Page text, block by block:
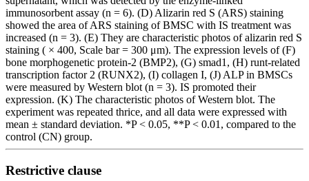
immunosorbent assay (n = 6). (D) Alizarin red S (ARS) staining
showed the area of ARS staining of BMSC with IS treatment was
increased (n = 3). (E) They are characteristic photos of alizarin red S
staining ( × 400, Scale bar = 300 μm). The expression levels of (F)
bone morphogenetic protein-2 (BMP2), (G) smad1, (H) runt-related
transcription factor 2 (RUNX2), (I) collagen I, (J) ALP in BMSCs
were measured by Western blot (n = 3). IS promoted their
expression. (K) The characteristic photos of Western blot. The
experiment was repeated thrice, and all data were expressed with
mean ± standard deviation. *P < 0.05, **P < 0.01, compared to the
control (CN) group.
Restrictive clause